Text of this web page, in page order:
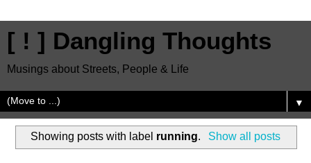
[ ! ] Dangling Thoughts
Musings about Streets, People & Life
▼
Showing posts with label running. Show all posts